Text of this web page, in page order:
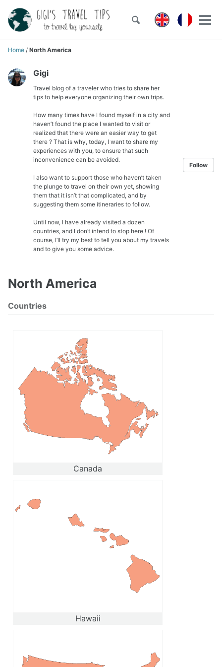
Skip
links
Skip
primary
navigation
Skip
content
Skip
footer
Toggle
Home / North America
Gigi
Travel blog of a traveler who tries to share her
tips to help everyone organizing their own trips.
How many times have I found myself in a city and
haven’t found the place I wanted to visit or
realized that there were an easier way to get
there ? That is why, today, I want to share my
experiences with you, to ensure that such
inconvenience can be avoided.
I also want to support those who haven’t taken
the plunge to travel on their own yet, showing
them that it isn’t that complicated, and by
suggesting them some itineraries to follow.
Until now, I have already visited a dozen
countries, and I don’t intend to stop here ! Of
course, I’ll try my best to tell you about my travels
and to give you some advice.
Follow
North America
Countries
Canada
Hawaii